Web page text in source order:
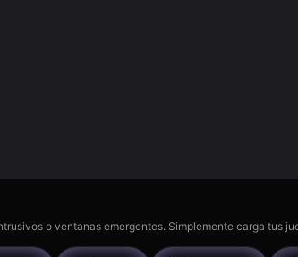
o ventanas emergentes. Simplemente carga tus